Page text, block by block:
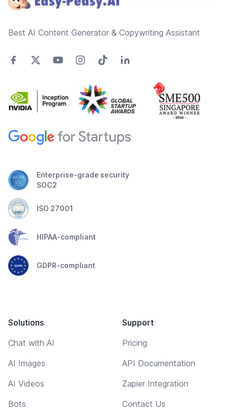
Best AI Content Generator & Copywriting Assistant
Enterprise-grade security
SOC2
ISO 27001
HIPAA-compliant
GDPR-compliant
Solutions
Chat with AI
AI Images
AI Videos
Bots
Support
Pricing
API Documentation
Zapier Integration
Contact Us